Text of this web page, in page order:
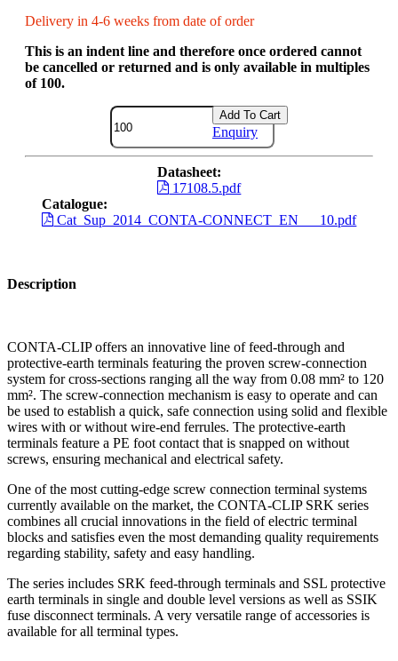
Delivery in 4-6 weeks from date of order
This is an indent line and therefore once ordered cannot
be cancelled or returned and is only available in multiples
of 100.
Add To Cart
Enquiry
Datasheet:
17108.5.pdf
Catalogue:
Cat_Sup_2014_CONTA-CONNECT_EN___10.pdf
Description
CONTA-CLIP offers an innovative line of feed-through and
protective-earth terminals featuring the proven screw-connection
system for cross-sections ranging all the way from 0.08 mm² to 120
mm². The screw-connection mechanism is easy to operate and can
be used to establish a quick, safe connection using solid and flexible
wires with or without wire-end ferrules. The protective-earth
terminals feature a PE foot contact that is snapped on without
screws, ensuring mechanical and electrical safety.
One of the most cutting-edge screw connection terminal systems
currently available on the market, the CONTA-CLIP SRK series
combines all crucial innovations in the field of electric terminal
blocks and satisfies even the most demanding quality requirements
regarding stability, safety and easy handling.
The series includes SRK feed-through terminals and SSL protective
earth terminals in single and double level versions as well as SSIK
fuse disconnect terminals. A very versatile range of accessories is
available for all terminal types.